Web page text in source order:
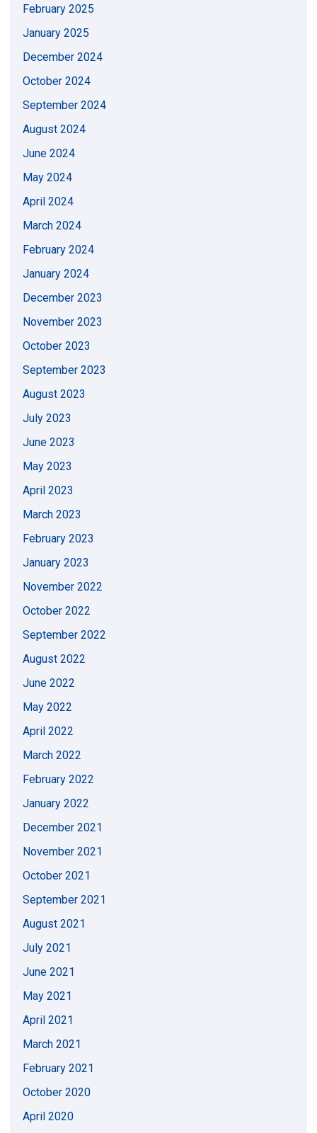
February 2025
January 2025
December 2024
October 2024
September 2024
August 2024
June 2024
May 2024
April 2024
March 2024
February 2024
January 2024
December 2023
November 2023
October 2023
September 2023
August 2023
July 2023
June 2023
May 2023
April 2023
March 2023
February 2023
January 2023
November 2022
October 2022
September 2022
August 2022
June 2022
May 2022
April 2022
March 2022
February 2022
January 2022
December 2021
November 2021
October 2021
September 2021
August 2021
July 2021
June 2021
May 2021
April 2021
March 2021
February 2021
October 2020
April 2020